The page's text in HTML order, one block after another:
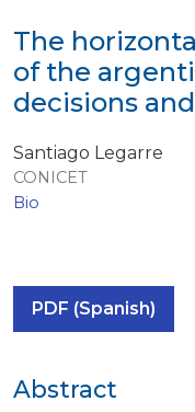
The
of the
decisions
Santiago Legarre
CONICET
Bio
PDF (Spanish)
Abstract